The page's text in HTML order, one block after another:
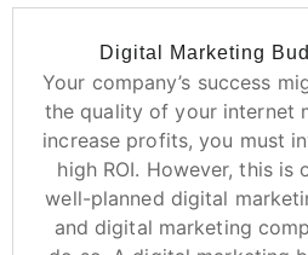
Digital Marketing
Your company’s success
the quality of your internet
increase profits, you must
high ROI. However, this is
well-planned digital
and digital marketing